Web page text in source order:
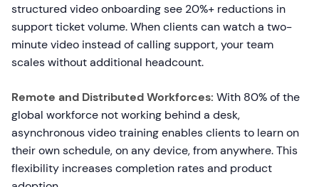
structured video onboarding see 20%+ reductions in
support ticket volume. When clients can watch a two-
minute video instead of calling support, your team
scales without additional headcount.
Remote and Distributed Workforces: With 80% of the
global workforce not working behind a desk,
asynchronous video training enables clients to learn on
their own schedule, on any device, from anywhere. This
flexibility increases completion rates and product